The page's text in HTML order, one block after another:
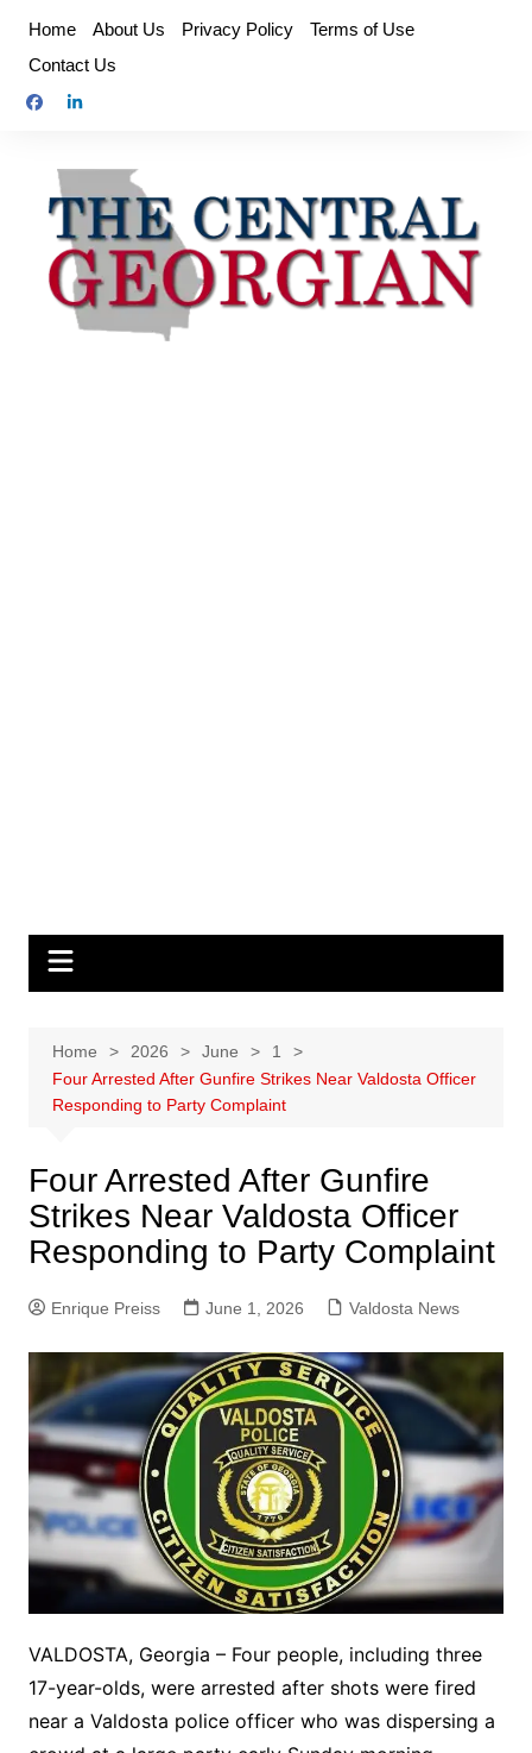
content
Home About Us Privacy Policy
Terms of Use
Contact Us
Home 2026 June
1
Four Arrested After Gunfire Strikes Near Valdosta Officer
Responding to Party Complaint
Four Arrested After Gunfire
Strikes Near Valdosta Officer
Responding to Party Complaint
Enrique Preiss June 1, 2026 Valdosta News
VALDOSTA, Georgia – Four people, including three
17-year-olds, were arrested after shots were fired
near a Valdosta police officer who was dispersing a